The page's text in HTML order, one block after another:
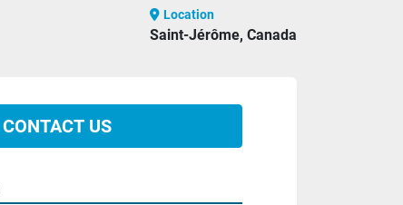
Location
Saint-Jérôme, Canada
CONTACT US